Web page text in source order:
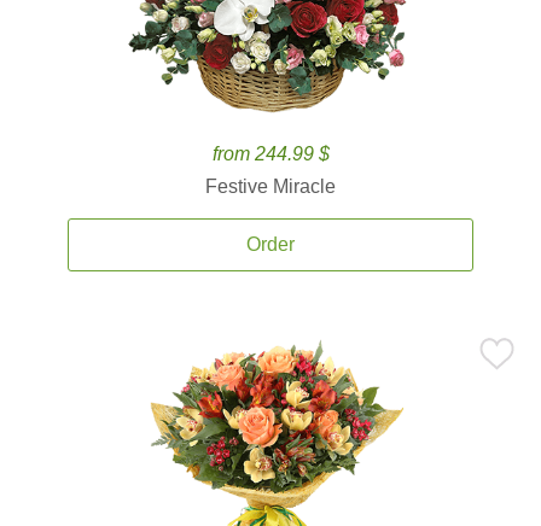
from 244.99 $
Festive Miracle
Order